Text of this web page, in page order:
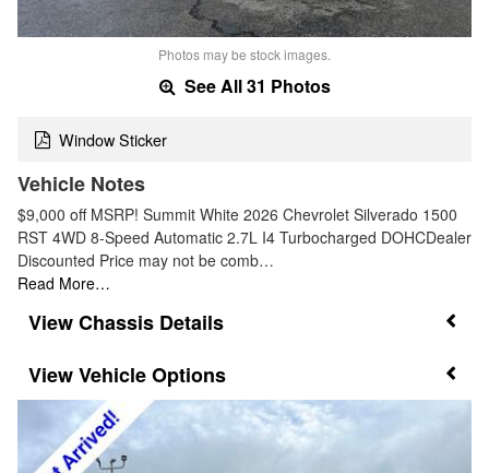
Photos may be stock images.
See All 31 Photos
Window Sticker
Vehicle Notes
$9,000 off MSRP! Summit White 2026 Chevrolet Silverado 1500
RST 4WD 8-Speed Automatic 2.7L I4 Turbocharged DOHCDealer
Discounted Price may not be comb…
Read More…
Chassis Details
Vehicle Options